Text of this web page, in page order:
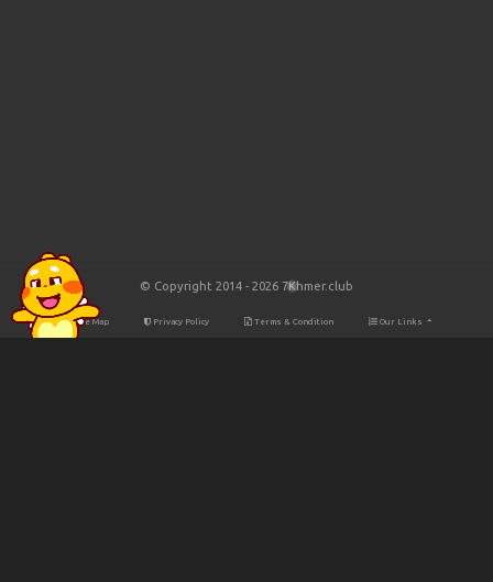
© Copyright 2014 - 2026 7Khmer.club
Site Map Privacy Policy Terms & Condition Our Links